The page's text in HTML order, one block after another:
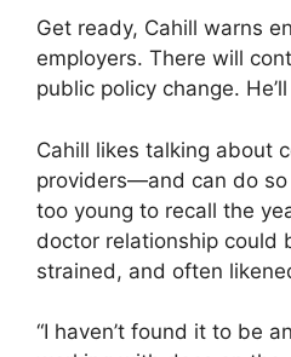
Get ready, Cahill warns
employers. There will
public policy change.
Cahill likes talking about
providers—and can do
too young to recall the
doctor relationship could
strained, and often
“I haven’t found it to be